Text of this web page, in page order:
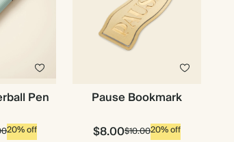
Pen
20% off
Pause Bookmark
$8.00$10.0020% off